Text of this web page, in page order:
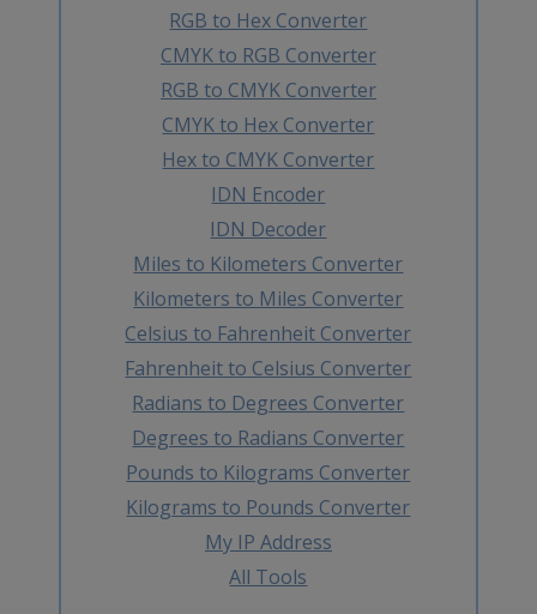
RGB to Hex Converter
CMYK to RGB Converter
RGB to CMYK Converter
CMYK to Hex Converter
Hex to CMYK Converter
IDN Encoder
IDN Decoder
Miles to Kilometers Converter
Kilometers to Miles Converter
Celsius to Fahrenheit Converter
Fahrenheit to Celsius Converter
Radians to Degrees Converter
Degrees to Radians Converter
Pounds to Kilograms Converter
Kilograms to Pounds Converter
My IP Address
All Tools